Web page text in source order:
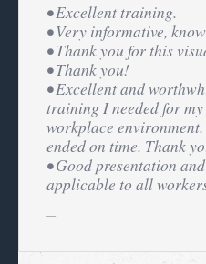
• Excellent training.
• Very informative,
• Thank you for this
• Thank you!
• Excellent and
training I needed for
workplace
ended on time. Thank
• Good presentation
applicable to all